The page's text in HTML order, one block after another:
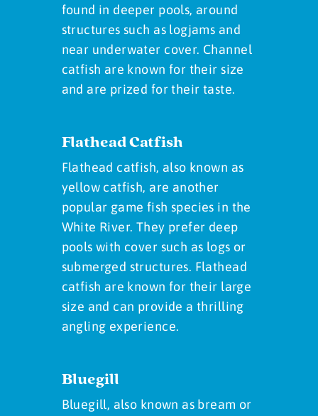
found in deeper pools, around
structures such as logjams and
near underwater cover. Channel
catfish are known for their size
and are prized for their taste.
Flathead Catfish
Flathead catfish, also known as
yellow catfish, are another
popular game fish species in the
White River. They prefer deep
pools with cover such as logs or
submerged structures. Flathead
catfish are known for their large
size and can provide a thrilling
angling experience.
Bluegill
Bluegill, also known as bream or